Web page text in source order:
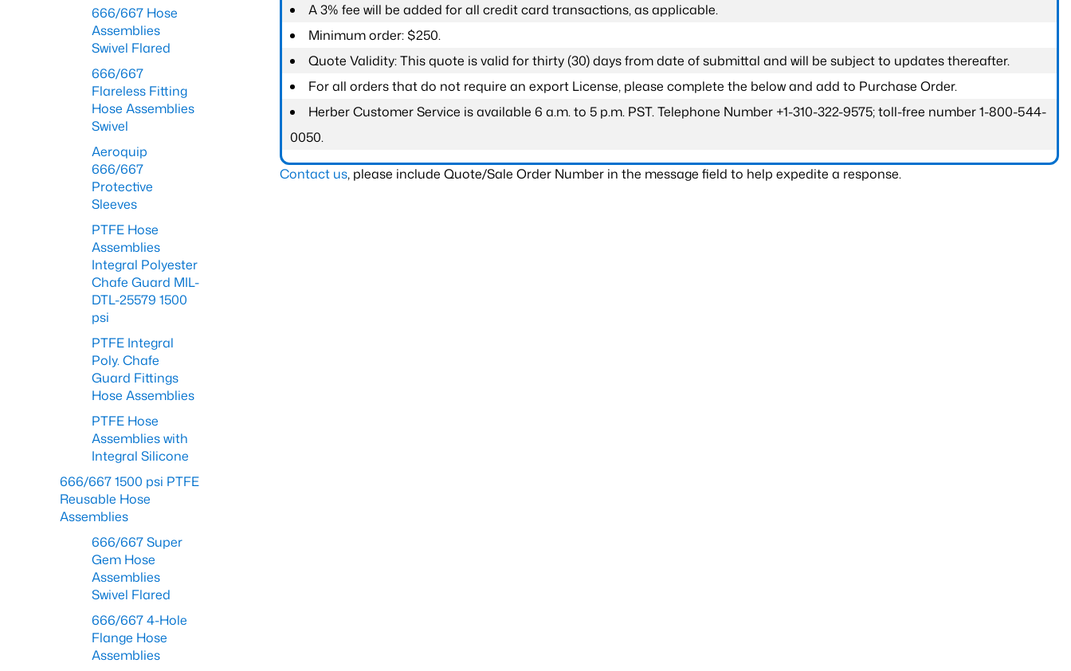
A 3% fee will be added for all credit card transactions, as applicable.
Minimum order: $250.
Quote Validity: This quote is valid for thirty (30) days from date of submittal and will be subject to updates thereafter.
For all orders that do not require an export License, please complete the below and add to Purchase Order.
Herber Customer Service is available 6 a.m. to 5 p.m. PST. Telephone Number +1-310-322-9575; toll-free number 1-800-544-
0050.
Contact us, please include Quote/Sale Order Number in the message field to help expedite a response.
666/667 Hose
Assemblies
Swivel Flared
666/667
Flareless Fitting
Hose Assemblies
Swivel
Aeroquip
666/667
Protective
Sleeves
PTFE Hose
Assemblies
Integral Polyester
Chafe Guard MIL-
DTL-25579 1500
psi
PTFE Integral
Poly. Chafe
Guard Fittings
Hose Assemblies
PTFE Hose
Assemblies with
Integral Silicone
666/667 1500 psi PTFE
Reusable Hose
Assemblies
666/667 Super
Gem Hose
Assemblies
Swivel Flared
666/667 4-Hole
Flange Hose
Assemblies